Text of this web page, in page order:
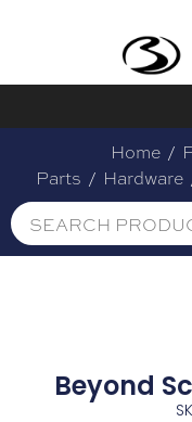
Home /
Parts / Hardware
Beyond